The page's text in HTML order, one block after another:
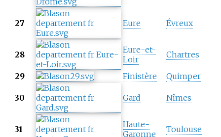
27 Eure Évreux
28
Eure-et-
Loir
Chartres
29 Finistère Quimper
30 Gard Nîmes
31
Haute-
Garonne
Toulouse